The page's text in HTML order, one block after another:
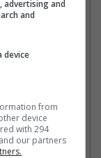
to
2025 premiere
advertising and
and
device
from
device
with 294
our partners